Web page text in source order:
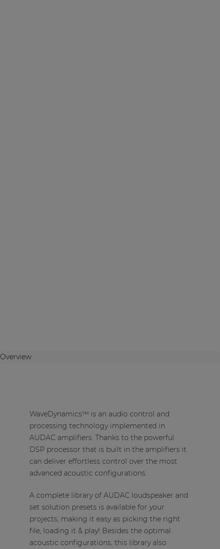
Overview
WaveDynamics™ is an audio control and
processing technology implemented in
AUDAC amplifiers. Thanks to the powerful
DSP processor that is built in the amplifiers it
can deliver effortless control over the most
advanced acoustic configurations.
A complete library of AUDAC loudspeaker and
set solution presets is available for your
projects, making it easy as picking the right
file, loading it & play! Besides the optimal
acoustic configurations, this library also